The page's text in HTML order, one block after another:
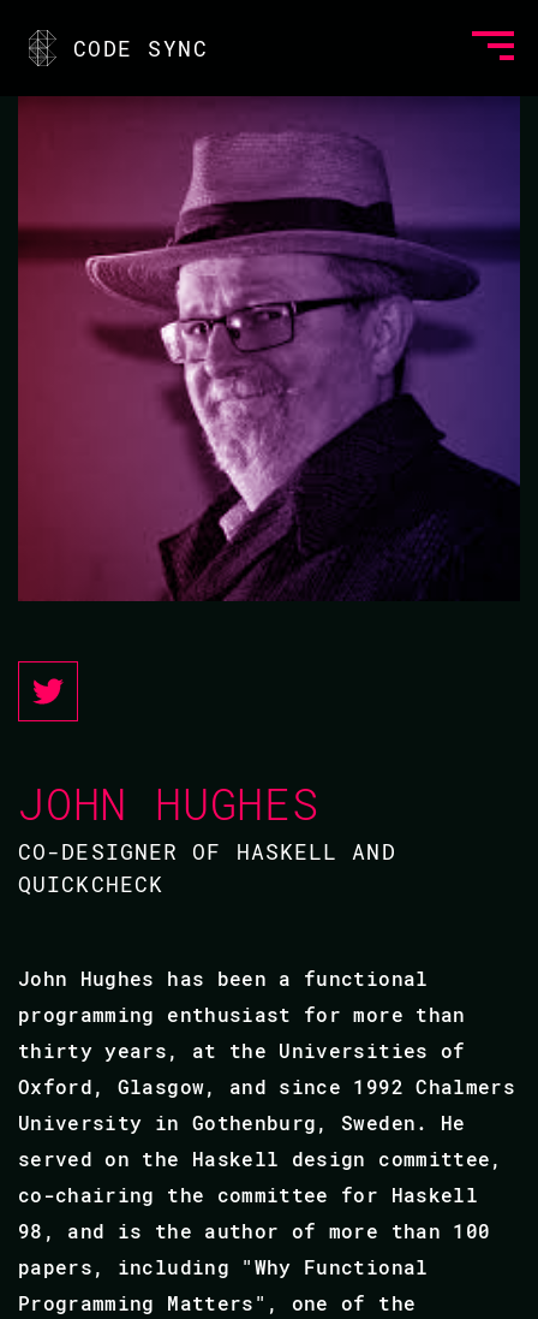
CODE SYNC
JOHN HUGHES
CO-DESIGNER OF HASKELL AND
QUICKCHECK
John Hughes has been a functional
programming enthusiast for more than
thirty years, at the Universities of
Oxford, Glasgow, and since 1992 Chalmers
University in Gothenburg, Sweden. He
served on the Haskell design committee,
co-chairing the committee for Haskell
98, and is the author of more than 100
papers, including "Why Functional
Programming Matters", one of the